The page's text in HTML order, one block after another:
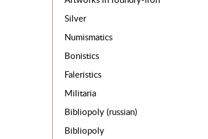
Silver
Numismatics
Bonistics
Faleristics
Militaria
Bibliopoly (russian)
Bibliopoly